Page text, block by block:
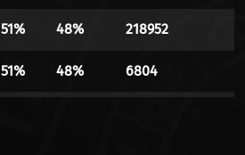
51% 48% 218952
51% 48% 6804